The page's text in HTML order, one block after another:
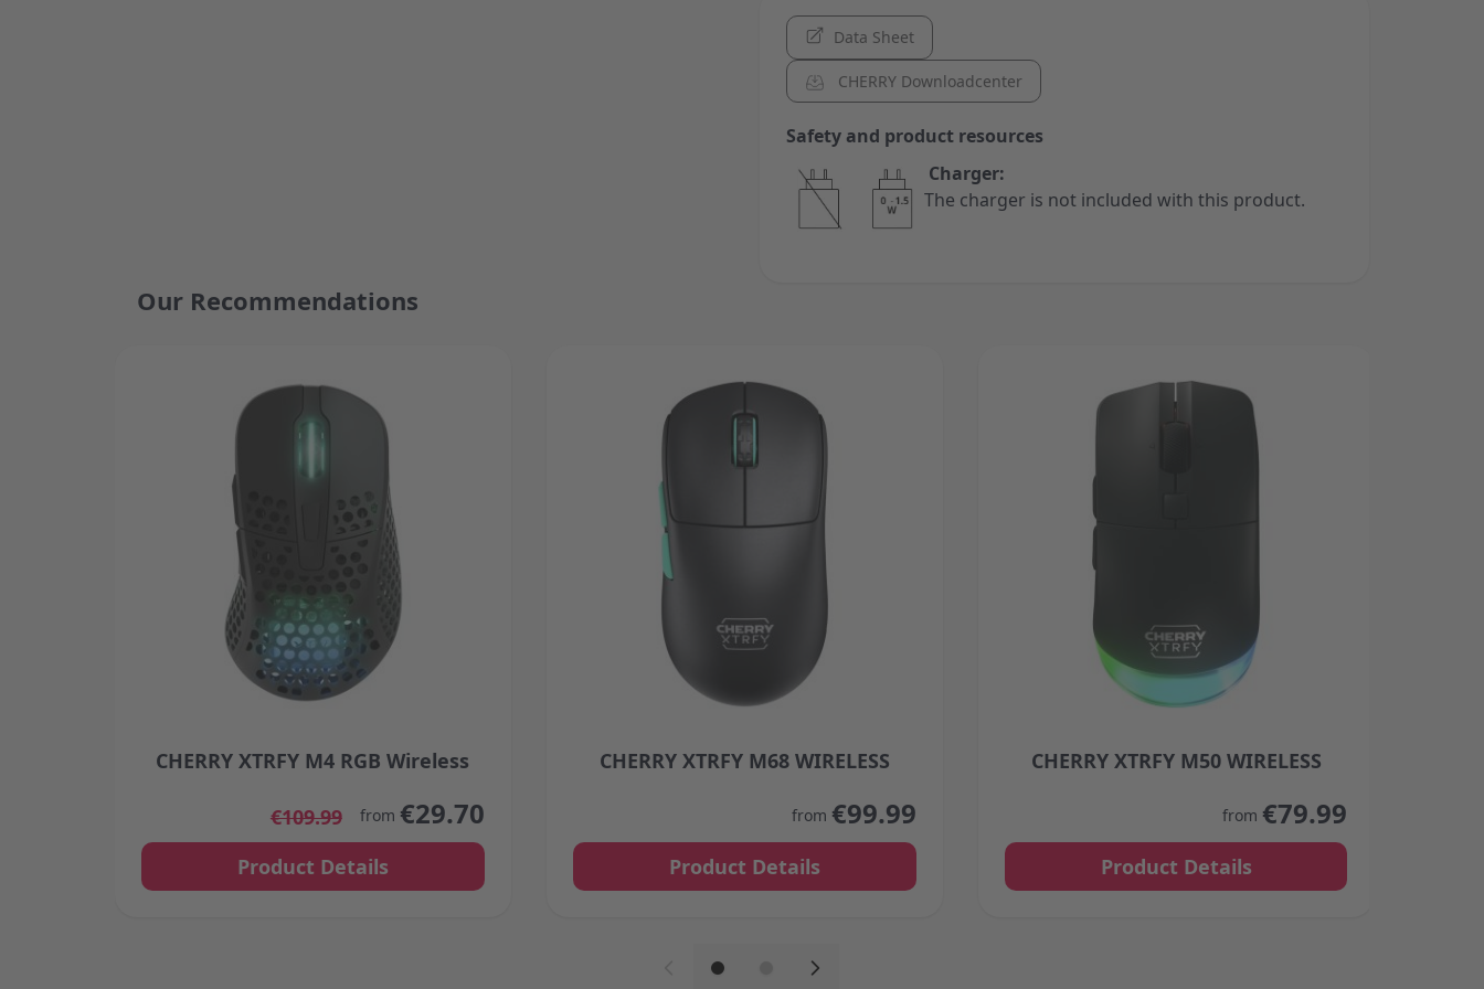
Data Sheet
CHERRY Downloadcenter
Safety and product resources
Charger:
The charger is not included with this product.
Our Recommendations
CHERRY XTRFY M4 RGB Wireless
€109.99 from €29.70
Product Details
CHERRY XTRFY M68 WIRELESS
from €99.99
Product Details
CHERRY XTRFY M50 WIRELESS
from €79.99
Product Details